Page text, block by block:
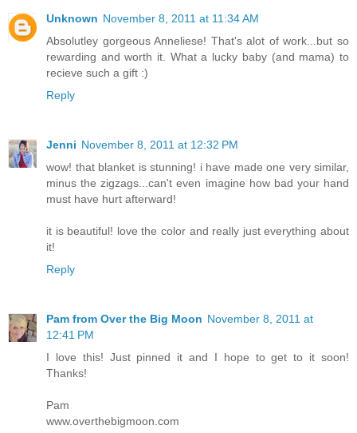
Unknown November 8, 2011 at 11:34 AM
Absolutley gorgeous Anneliese! That's alot of work...but so
rewarding and worth it. What a lucky baby (and mama) to
recieve such a gift :)
Reply
Jenni November 8, 2011 at 12:32 PM
wow! that blanket is stunning! i have made one very similar,
minus the zigzags...can't even imagine how bad your hand
must have hurt afterward!
it is beautiful! love the color and really just everything about
it!
Reply
Pam from Over the Big Moon November 8, 2011 at
12:41 PM
I love this! Just pinned it and I hope to get to it soon!
Thanks!
Pam
www.overthebigmoon.com